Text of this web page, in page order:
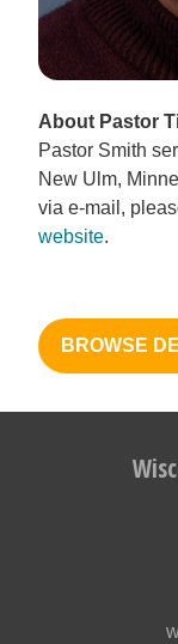
About Pastor
Pastor Smith
New Ulm,
via e-mail,
website.
BROWSE